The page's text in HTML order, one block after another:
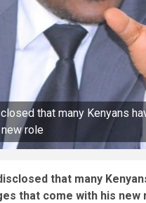
that many Kenyans
role
that many
that come with his new